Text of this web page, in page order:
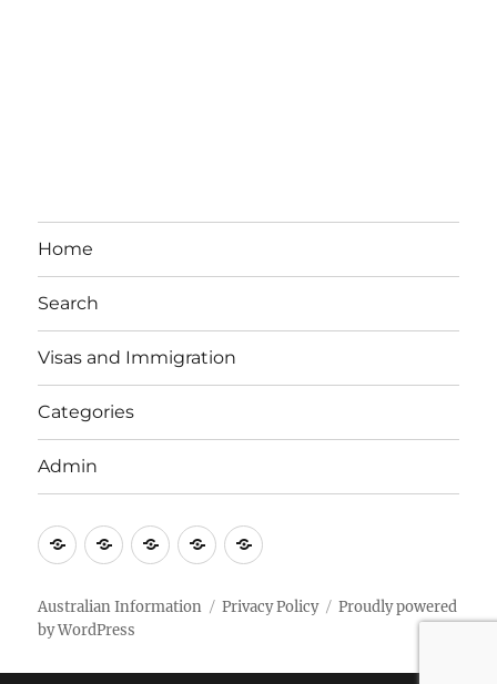
Home
Search
Visas and Immigration
Categories
Admin
EmailBrisbane
Bayside
Britzinoz
In-
Philippines
Google
Australian Information Privacy Policy
Proudly powered
by WordPress